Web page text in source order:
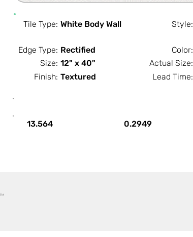
Tile Type: White Body Wall Style:
Edge Type: Rectified Color:
Size: 12" x 40"
Finish: Textured
Actual Size:
Lead Time:
13.564
0.2949